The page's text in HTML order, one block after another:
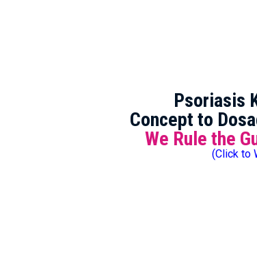
Psoriasis
Concept to
We Rule the
(Click to